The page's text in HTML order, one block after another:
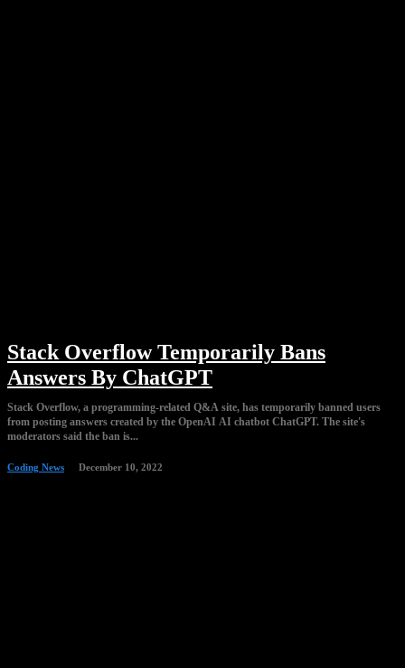
Stack Overflow Temporarily Bans
Answers By ChatGPT
Stack Overflow, a programming-related Q&A site, has temporarily banned users
from posting answers created by the OpenAI AI chatbot ChatGPT. The site's
moderators said the ban is...
Coding News December 10, 2022